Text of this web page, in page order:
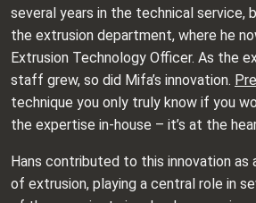
several years in the technical service,
the extrusion department, where he
Extrusion Technology Officer. As the
staff grew, so did Mifa’s innovation.
technique you only truly know if you
the expertise in-house – it’s at the
Hans contributed to this innovation as
of extrusion, playing a central role in